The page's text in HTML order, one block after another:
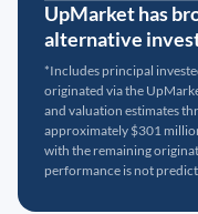
UpMarket has
alternative
*Includes principal
originated via the
and valuation estimates
approximately $301
with the remaining
performance is not